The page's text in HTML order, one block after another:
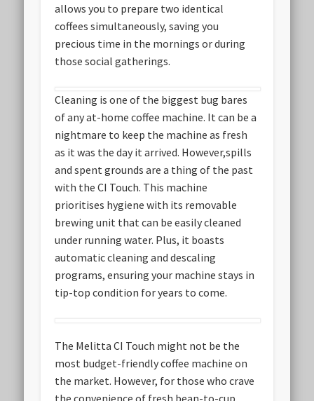
allows you to prepare two identical
coffees simultaneously, saving you
precious time in the mornings or during
those social gatherings.
Cleaning is one of the biggest bug bares
of any at-home coffee machine. It can be a
nightmare to keep the machine as fresh
as it was the day it arrived. However,spills
and spent grounds are a thing of the past
with the CI Touch. This machine
prioritises hygiene with its removable
brewing unit that can be easily cleaned
under running water. Plus, it boasts
automatic cleaning and descaling
programs, ensuring your machine stays in
tip-top condition for years to come.
The Melitta CI Touch might not be the
most budget-friendly coffee machine on
the market. However, for those who crave